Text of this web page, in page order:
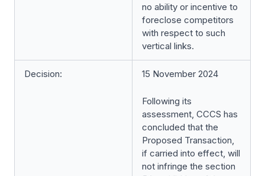
no ability or incentive to
foreclose competitors
with respect to such
vertical links.
Decision: 15 November 2024
Following its
assessment, CCCS has
concluded that the
Proposed Transaction,
if carried into effect, will
not infringe the section